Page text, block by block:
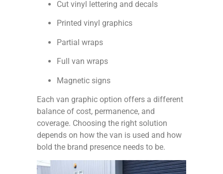
Cut vinyl lettering and decals
Printed vinyl graphics
Partial wraps
Full van wraps
Magnetic signs
Each van graphic option offers a different
balance of cost, permanence, and
coverage. Choosing the right solution
depends on how the van is used and how
bold the brand presence needs to be.